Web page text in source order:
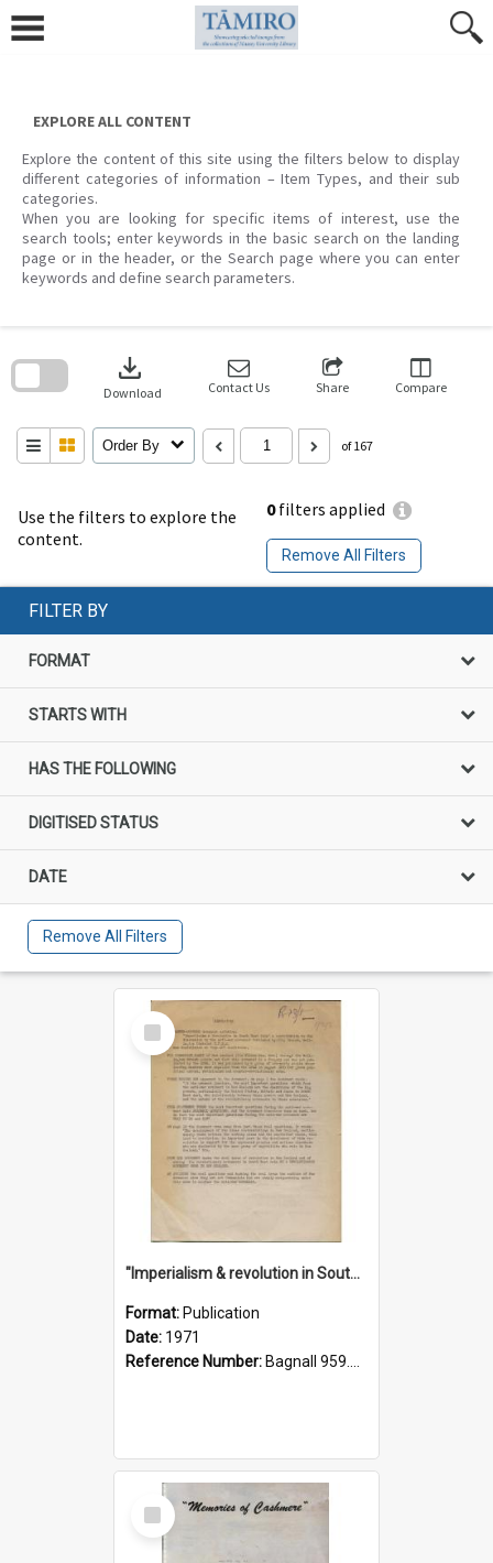
content
EXPLORE ALL CONTENT
Explore the content of this site using the filters below to display
different categories of information – Item Types, and their sub
categories.
When you are looking for specific items of interest, use the
search tools; enter keywords in the basic search on the landing
page or in the header, or the Search page where you can enter
keywords and define search parameters.
Use the filters to explore the
content.
0filters applied
Remove All Filters
download
Download Contact Us Share Compare
Order By of 167
search
FILTER BY
FORMAT
STARTS WITH
HAS THE FOLLOWING
DIGITISED STATUS
DATE
Remove All Filters
Select
Item
"Imperialism & revolution in South-east Asia": a contribution to discussion in the anti-war movement
Format: Publication
Date: 1971
Reference Number: Bagnall 959.70433 Imp
Select
Item